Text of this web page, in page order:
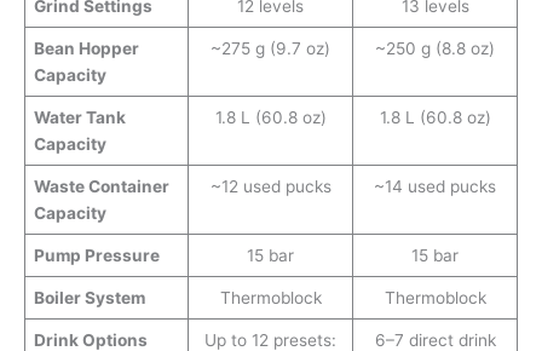
Grind Settings 12 levels 13 levels
Bean Hopper
Capacity
~275 g (9.7 oz) ~250 g (8.8 oz)
Water Tank
Capacity
1.8 L (60.8 oz) 1.8 L (60.8 oz)
Waste Container
Capacity
~12 used pucks ~14 used pucks
Pump Pressure 15 bar 15 bar
Boiler System Thermoblock Thermoblock
Drink Options
Up to 12 presets:
6–7 direct drink